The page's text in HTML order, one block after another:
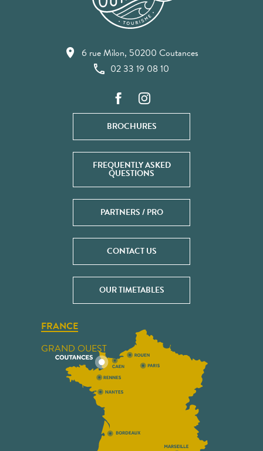
6 rue Milon, 50200 Coutances
02 33 19 08 10
BROCHURES
FREQUENTLY ASKED
QUESTIONS
PARTNERS / PRO
CONTACT US
OUR TIMETABLES
FRANCE
GRAND OUEST